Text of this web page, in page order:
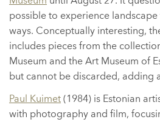
possible to experience
ways. Conceptually interesting,
includes pieces from the
Museum and the Art Museum of
but cannot be discarded, adding
Paul Kuimet(1984) is Estonian
with photography and film,